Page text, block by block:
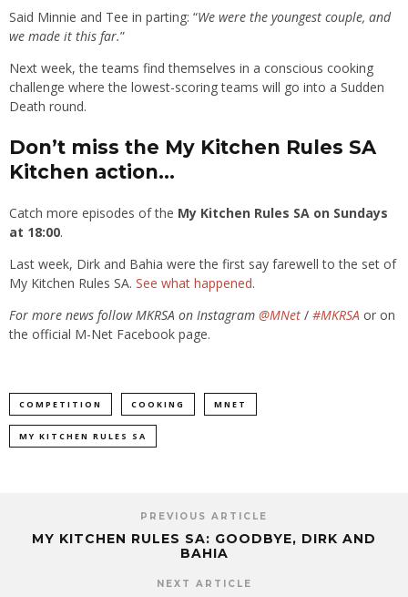
Said Minnie and Tee in parting: “We were the youngest couple, and
we made it this far.”
Next week, the teams find themselves in a conscious cooking
challenge where the lowest-scoring teams will go into a Sudden
Death round.
Don’t miss the My Kitchen Rules SA
Kitchen action…
Catch more episodes of the My Kitchen Rules SA on Sundays
at 18:00.
Last week, Dirk and Bahia were the first say farewell to the set of
My Kitchen Rules SA. See what happened.
For more news follow MKRSA on Instagram @MNet / #MKRSA or on
the official M-Net Facebook page.
COMPETITION COOKING MNET
MY KITCHEN RULES SA
PREVIOUS ARTICLE
MY KITCHEN RULES SA: GOODBYE, DIRK AND
BAHIA
NEXT ARTICLE